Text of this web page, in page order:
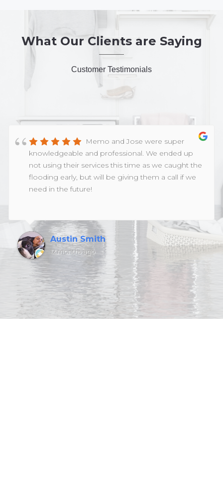
What Our Clients are Saying
Customer Testimonials
Memo and Jose were super
knowledgeable and professional. We ended up
not using their services this time as we caught the
flooding early, but will be giving them a call if we
need in the future!
Austin Smith
12 months ago